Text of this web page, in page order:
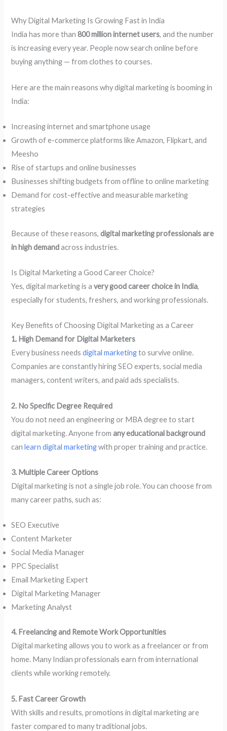
Why Digital Marketing Is Growing Fast in India
India has more than800 million internet users, and the number
is increasing every year. People now search online before
buying anything — from clothes to courses.
Here are the main reasons why digital marketing is booming in
India:
Increasing internet and smartphone usage
Growth of e-commerce platforms like Amazon, Flipkart, and
Meesho
Rise of startups and online businesses
Businesses shifting budgets from offline to online marketing
Demand for cost-effective and measurable marketing
strategies
Because of these reasons,digital marketing professionals are
in high demandacross industries.
Is Digital Marketing a Good Career Choice?
Yes, digital marketing is avery good career choice in India,
especially for students, freshers, and working professionals.
Key Benefits of Choosing Digital Marketing as a Career
1. High Demand for Digital Marketers
Every business needsdigital marketingto survive online.
Companies are constantly hiring SEO experts, social media
managers, content writers, and paid ads specialists.
2. No Specific Degree Required
You do not need an engineering or MBA degree to start
digital marketing. Anyone fromany educational background
canlearn digital marketingwith proper training and practice.
3. Multiple Career Options
Digital marketing is not a single job role. You can choose from
many career paths, such as:
SEO Executive
Content Marketer
Social Media Manager
PPC Specialist
Email Marketing Expert
Digital Marketing Manager
Marketing Analyst
4. Freelancing and Remote Work Opportunities
Digital marketing allows you to work as a freelancer or from
home. Many Indian professionals earn from international
clients while working remotely.
5. Fast Career Growth
With skills and results, promotions in digital marketing are
faster compared to many traditional jobs.